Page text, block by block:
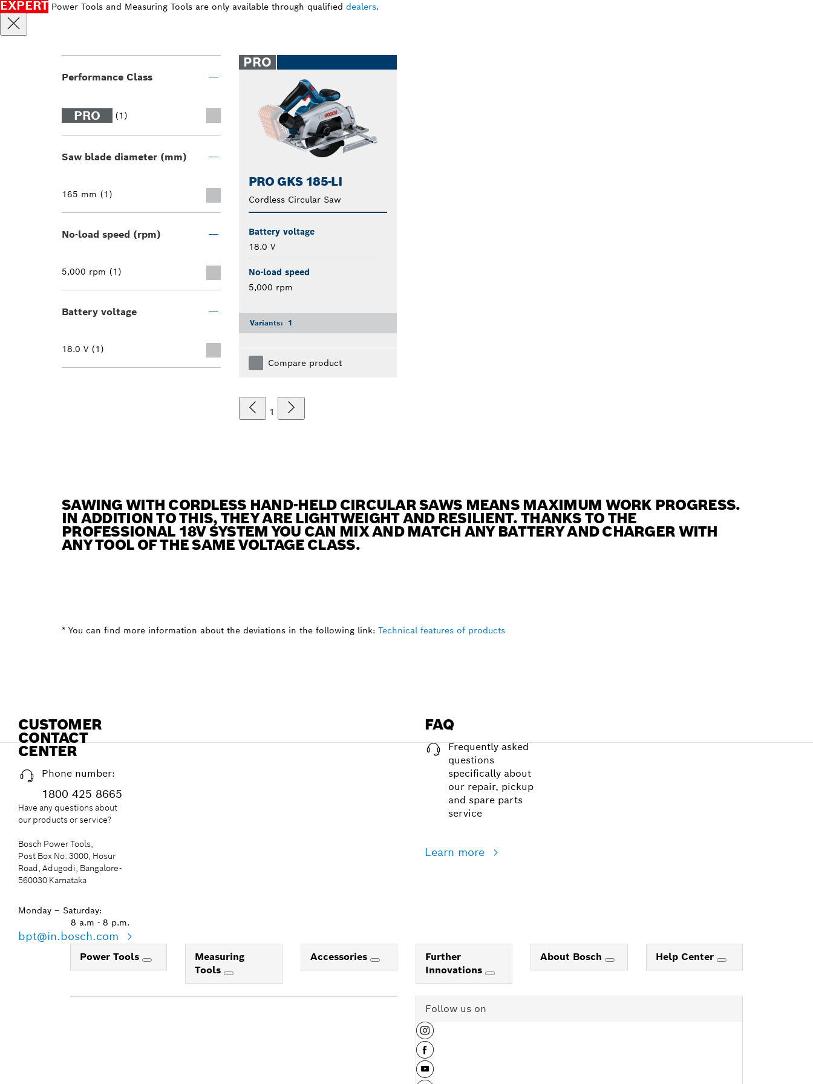
EXPERT Power Tools and Measuring Tools are only available through qualified dealers.
Performance Class
PRO (1)
Saw blade diameter (mm)
165 mm (1)
No-load speed (rpm)
5,000 rpm (1)
Battery voltage
18.0 V (1)
PRO
PRO GKS 185-LI
Cordless Circular Saw
Battery voltage
18.0 V
No-load speed
5,000 rpm
Variants: 1
Compare product
1
SAWING WITH CORDLESS HAND-HELD CIRCULAR SAWS MEANS MAXIMUM WORK PROGRESS.
IN ADDITION TO THIS, THEY ARE LIGHTWEIGHT AND RESILIENT. THANKS TO THE
PROFESSIONAL 18V SYSTEM YOU CAN MIX AND MATCH ANY BATTERY AND CHARGER WITH
ANY TOOL OF THE SAME VOLTAGE CLASS.
* You can find more information about the deviations in the following link: Technical features of products
CUSTOMER
CONTACT
CENTER
Phone number:
1800 425 8665
Have any questions about
our products or service?
Bosch Power Tools,
Post Box No. 3000, Hosur
Road, Adugodi, Bangalore-
560030 Karnataka
Monday – Saturday:
8 a.m - 8 p.m.
bpt@in.bosch.com
FAQ
Frequently asked
questions
specifically about
our repair, pickup
and spare parts
service
Learn more
Power Tools
Measuring
Tools
Accessories
Further
Innovations
About Bosch Help Center
Follow us on